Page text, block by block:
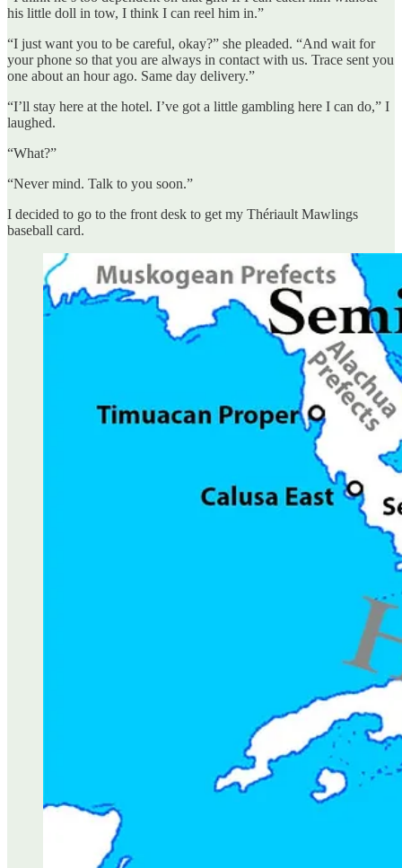
his little doll in tow, I think I can reel him in.”
“I just want you to be careful, okay?” she pleaded. “And wait for
your phone so that you are always in contact with us. Trace sent you
one about an hour ago. Same day delivery.”
“I’ll stay here at the hotel. I’ve got a little gambling here I can do,” I
laughed.
“What?”
“Never mind. Talk to you soon.”
I decided to go to the front desk to get my Thériault Mawlings
baseball card.